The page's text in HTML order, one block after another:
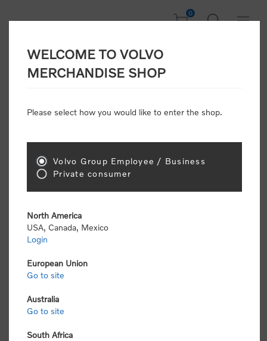
0
CONSUMER
Attention: Volvo dealers or Volvo corporate
retail pricing (MSRP) and be required to pay by
Gender:
WELCOME TO VOLVO
MERCHANDISE SHOP
Please select how you would like to enter the shop.
Volvo Group Employee / Business
Private consumer
North America
USA, Canada, Mexico
Login
European Union
Go to site
Australia
Go to site
South Africa